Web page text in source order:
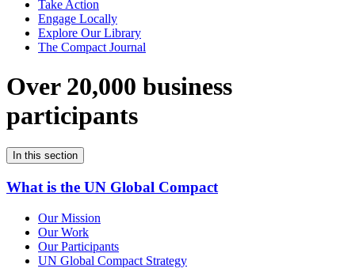
Take Action
Engage Locally
Explore Our Library
The Compact Journal
Over 20,000 business
participants
In this section
What is the UN Global Compact
Our Mission
Our Work
Our Participants
UN Global Compact Strategy